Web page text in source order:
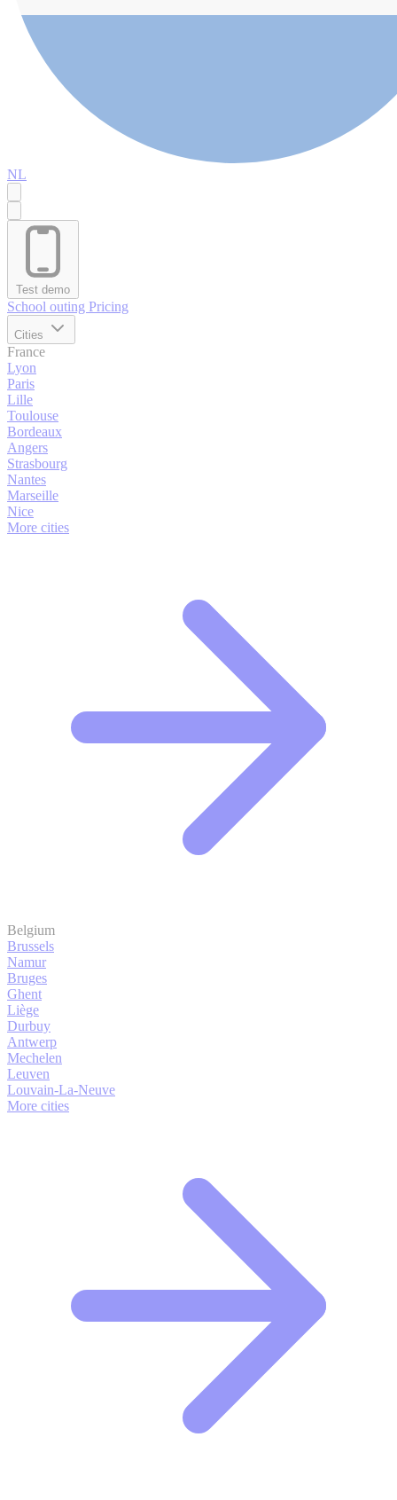
NL
Test demo
School outing Pricing
Cities
France
Lyon
Paris
Lille
Toulouse
Bordeaux
Angers
Strasbourg
Nantes
Marseille
Nice
More cities
Belgium
Brussels
Namur
Bruges
Ghent
Liège
Durbuy
Antwerp
Mechelen
Leuven
Louvain-La-Neuve
More cities